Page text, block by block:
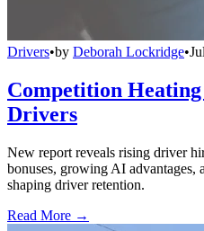
Drivers•by Deborah Lockridge•
Competition
Drivers
New report reveals rising driver
bonuses, growing AI advantages,
shaping driver retention.
Read More →